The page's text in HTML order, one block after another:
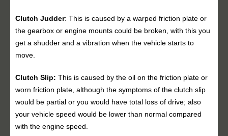
Clutch Judder: This is caused by a warped friction plate or
the gearbox or engine mounts could be broken, with this you
get a shudder and a vibration when the vehicle starts to
move.
Clutch Slip: This is caused by the oil on the friction plate or
worn friction plate, although the symptoms of the clutch slip
would be partial or you would have total loss of drive; also
your vehicle speed would be lower than normal compared
with the engine speed.